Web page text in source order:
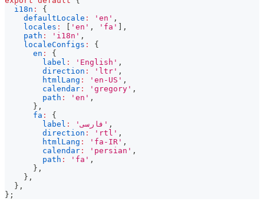
i18n :
{
defaultLocale : 'en' ,
locales : 'en' , 'fa'
,
path : 'i18n' ,
localeConfigs :
{
en :
{
label : 'English' ,
direction : 'ltr' ,
htmlLang : 'en-US' ,
calendar : 'gregory' ,
path : 'en' ,
} ,
fa :
{
label : 'فارسی' ,
direction : 'rtl' ,
htmlLang : 'fa-IR' ,
calendar : 'persian' ,
path : 'fa' ,
} ,
} ,
} ,
} ;